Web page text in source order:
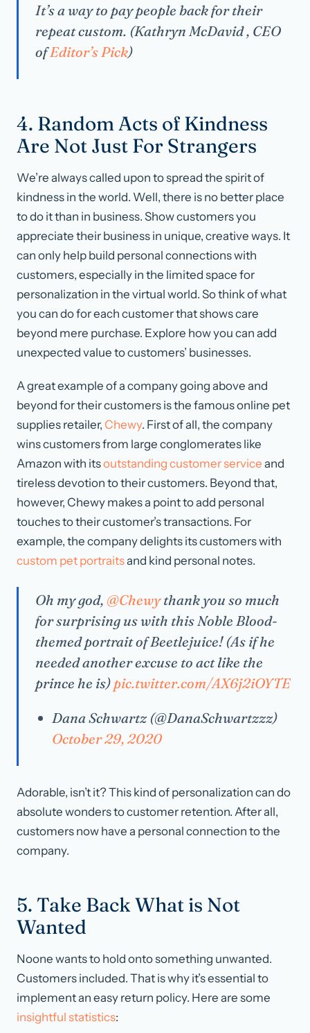
It’s a way to pay people back for their
repeat custom. (Kathryn McDavid , CEO
ofEditor’s Pick)
4. Random Acts of Kindness
Are Not Just For Strangers
We’re always called upon to spread the spirit of
kindness in the world. Well, there is no better place
to do it than in business. Show customers you
appreciate their business in unique, creative ways. It
can only help build personal connections with
customers, especially in the limited space for
personalization in the virtual world. So think of what
you can do for each customer that shows care
beyond mere purchase. Explore how you can add
unexpected value to customers’ businesses.
A great example of a company going above and
beyond for their customers is the famous online pet
supplies retailer, Chewy. First of all, the company
wins customers from large conglomerates like
Amazon with itsoutstanding customer service and
tireless devotion to their customers. Beyond that,
however, Chewy makes a point to add personal
touches to their customer’s transactions. For
example, the company delights its customers with
custom pet portraitsand kind personal notes.
Oh my god, @Chewythank you so much
for surprising us with this Noble Blood-
themed portrait of Beetlejuice! (As if he
needed another excuse to act like the
prince he is) pic.twitter.com/AX6j2iOYTE
Dana Schwartz (@DanaSchwartzzz)
October 29, 2020
Adorable, isn’t it? This kind of personalization can do
absolute wonders to customer retention. After all,
customers now have a personal connection to the
company.
5. Take Back What is Not
Wanted
Noone wants to hold onto something unwanted.
Customers included. That is why it’s essential to
implement an easy return policy. Here are some
insightful statistics: